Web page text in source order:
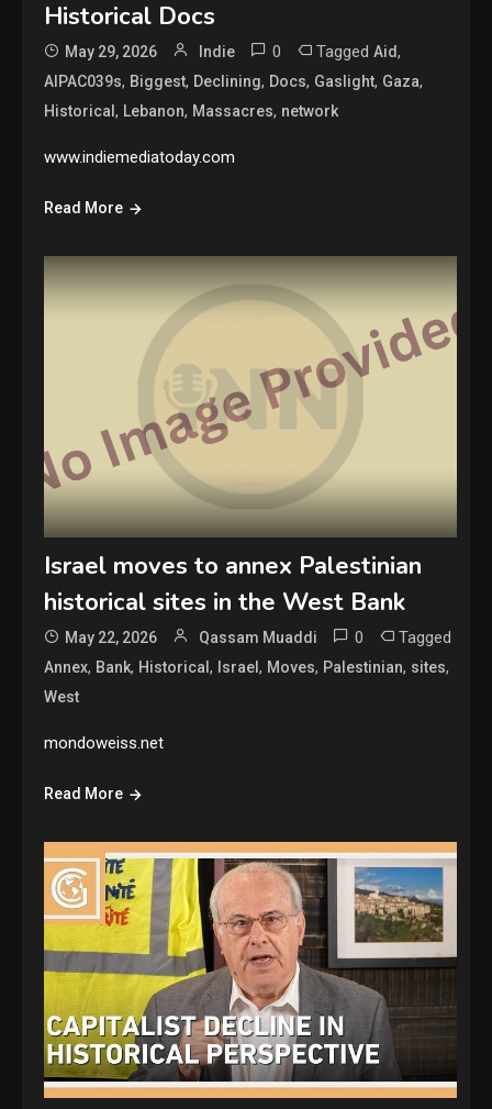
Historical Docs
May 29, 2026 Indie 0 TaggedAid,
AIPAC039s, Biggest, Declining, Docs, Gaslight, Gaza,
Historical, Lebanon, Massacres, network
www.indiemediatoday.com
Read More
Israel moves to annex Palestinian
historical sites in the West Bank
May 22, 2026 Qassam Muaddi 0 Tagged
Annex, Bank, Historical, Israel, Moves, Palestinian, sites,
West
mondoweiss.net
Read More